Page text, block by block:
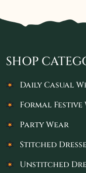
SHOP
Daily Casual
Formal Festive
Party Wear
Stitched
Unstitched